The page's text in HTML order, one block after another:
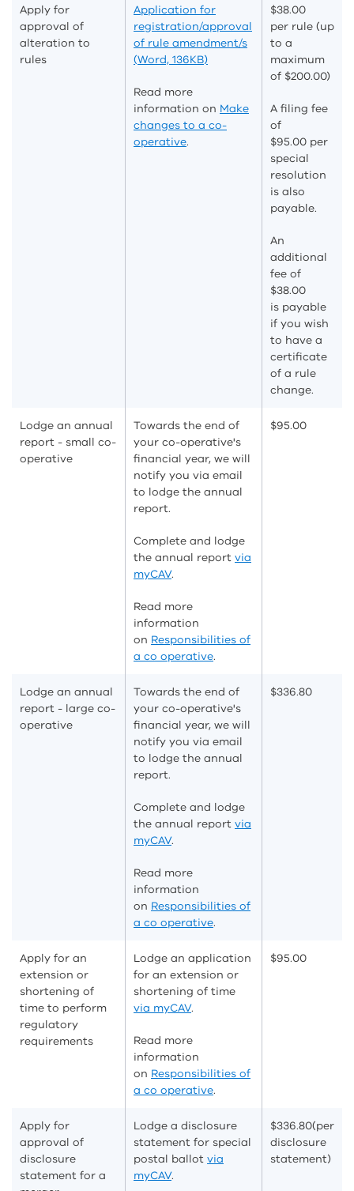
Apply for
approval of
alteration to
rules
Application for
registration/approval
of rule amendment/s
(Word, 136KB)
Read more
information on Make
changes to a co-
operative.
$38.00
per rule (up
to a
maximum
of $200.00)
A filing fee
of
$95.00 per
special
resolution
is also
payable.
An
additional
fee of
$38.00
is payable
if you wish
to have a
certificate
of a rule
change.
Lodge an annual
report - small co-
operative
Towards the end of
your co-operative's
financial year, we will
notify you via email
to lodge the annual
report.
Complete and lodge
the annual report via
myCAV.
Read more
information
on Responsibilities of
a co operative.
$95.00
Lodge an annual
report - large co-
operative
Towards the end of
your co-operative's
financial year, we will
notify you via email
to lodge the annual
report.
Complete and lodge
the annual report via
myCAV.
Read more
information
on Responsibilities of
a co operative.
$336.80
Apply for an
extension or
shortening of
time to perform
regulatory
requirements
Lodge an application
for an extension or
shortening of time
via myCAV.
Read more
information
on Responsibilities of
a co operative.
$95.00
Apply for
approval of
disclosure
statement for a
Lodge a disclosure
statement for special
postal ballot via
myCAV.
$336.80(per
disclosure
statement)